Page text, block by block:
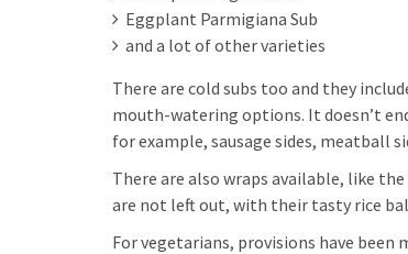
Eggplant Parmigiana Sub
and a lot of other varieties
There are cold subs too and they
mouth-watering options. It doesn’t
for example, sausage sides, meatball
There are also wraps available, like
are not left out, with their tasty rice
For vegetarians, provisions have been